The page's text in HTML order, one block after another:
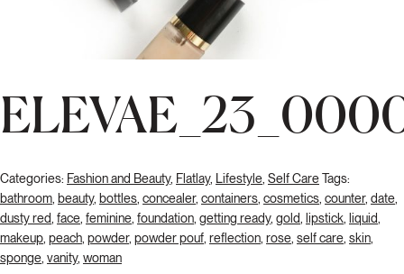
Categories: Fashion and Beauty, Flatlay, Lifestyle, Self CareTags:
bathroom, beauty, bottles, concealer, containers, cosmetics, counter, date,
dusty red, face, feminine, foundation, getting ready, gold, lipstick, liquid,
makeup, peach, powder, powder pouf, reflection, rose, self care, skin,
sponge, vanity, woman